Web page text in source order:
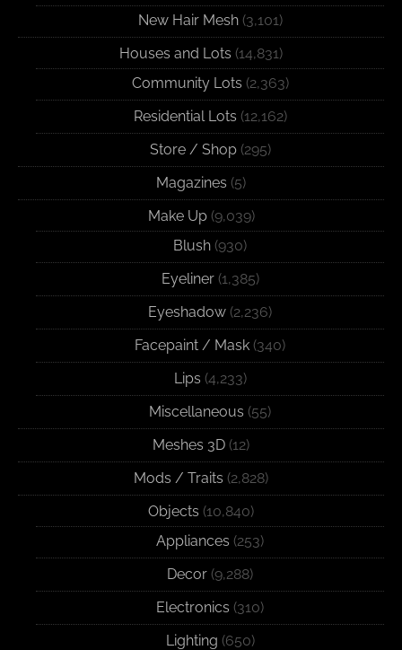
New Hair Mesh(3,101)
Houses and Lots (14,831)
Community Lots (2,363)
Residential Lots (12,162)
Store / Shop(295)
Magazines (5)
Make Up(9,039)
Blush (930)
Eyeliner(1,385)
Eyeshadow (2,236)
Facepaint / Mask (340)
Lips (4,233)
Miscellaneous (55)
Meshes 3D (12)
Mods / Traits (2,828)
Objects (10,840)
Appliances (253)
Decor (9,288)
Electronics (310)
Lighting (650)